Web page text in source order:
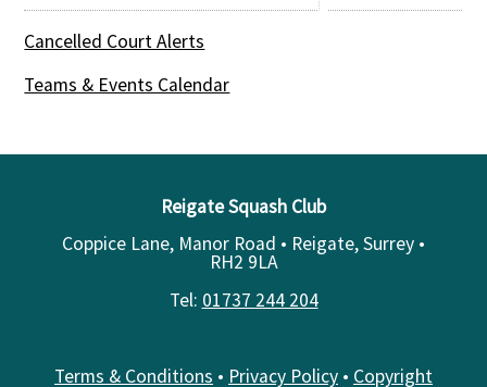
Cancelled Court Alerts
Teams & Events Calendar
Reigate Squash Club
Coppice Lane, Manor Road • Reigate, Surrey •
RH2 9LA
Tel: 01737 244 204
Terms & Conditions • Privacy Policy • Copyright